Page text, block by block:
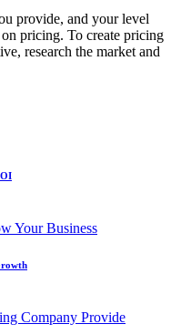
provide, and your level
pricing. To create pricing
research the market and